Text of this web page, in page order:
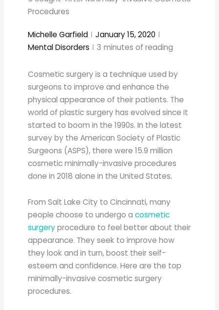
Procedures
Michelle Garfield
January 15, 2020
Mental Disorders
3 minutes of reading
Cosmetic surgery is a technique used by
surgeons to improve and enhance the
physical appearance of their patients. The
world of plastic surgery has evolved since it
started to boom in the 1990s. In the latest
survey by the American Society of Plastic
Surgeons (ASPS), there were 15.9 million
cosmetic minimally-invasive procedures
done in 2018 alone in the United States.
From Salt Lake City to Cincinnati, many
people choose to undergo acosmetic
surgeryprocedure to feel better about their
appearance. They seek to improve how
they look and in turn, boost their self-
esteem and confidence. Here are the top
minimally-invasive cosmetic surgery
procedures.